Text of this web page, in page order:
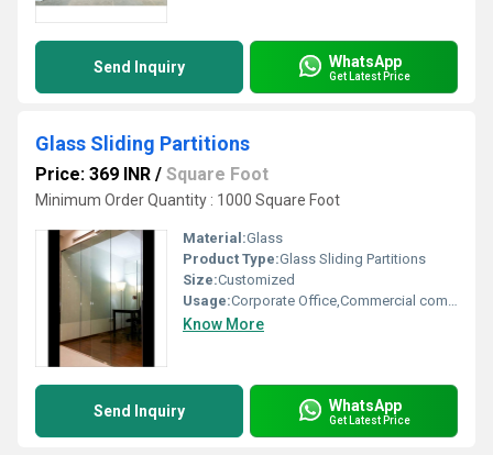
Send Inquiry WhatsApp
Get Latest Price
Glass Sliding Partitions
Price: 369 INR / Square Foot
Minimum Order Quantity : 1000 Square Foot
Material:Glass
Product Type:Glass Sliding Partitions
Size:Customized
Usage:Corporate Office,Commercial complexes,
Know More
Send Inquiry WhatsApp
Get Latest Price